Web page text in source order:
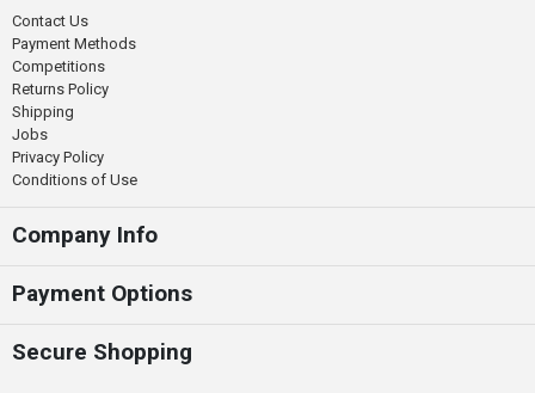
Contact Us
Payment Methods
Competitions
Returns Policy
Shipping
Jobs
Privacy Policy
Conditions of Use
Company Info
Payment Options
Secure Shopping